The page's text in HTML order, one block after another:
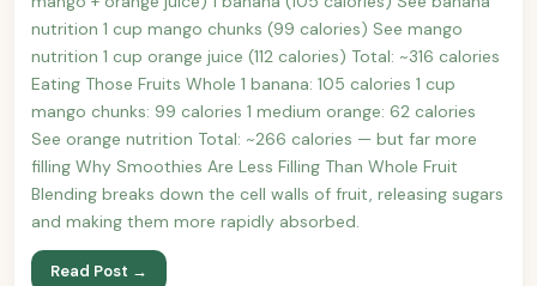
nutrition 1 cup mango chunks (99 calories) See mango
nutrition 1 cup orange juice (112 calories) Total: ~316 calories
Eating Those Fruits Whole 1 banana: 105 calories 1 cup
mango chunks: 99 calories 1 medium orange: 62 calories
See orange nutrition Total: ~266 calories — but far more
filling Why Smoothies Are Less Filling Than Whole Fruit
Blending breaks down the cell walls of fruit, releasing sugars
and making them more rapidly absorbed.
Read Post →